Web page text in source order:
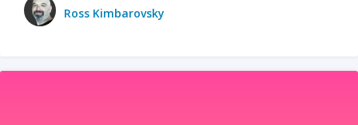
Ross Kimbarovsky